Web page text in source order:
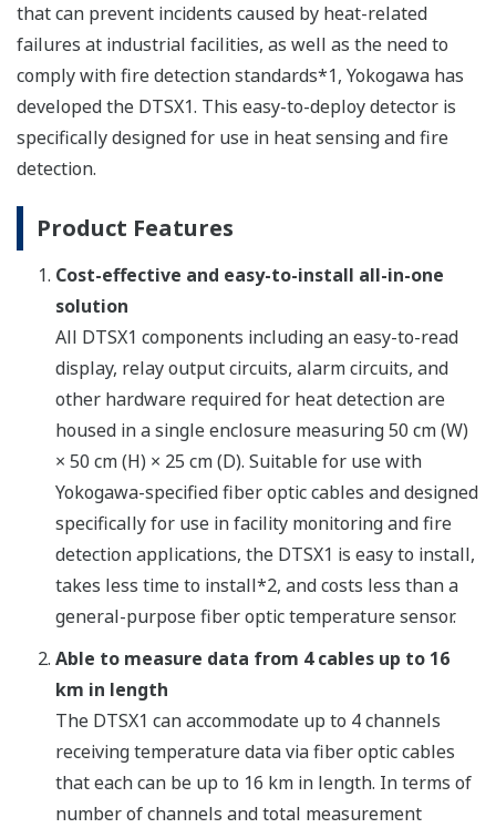
that can prevent incidents caused by heat-related
failures at industrial facilities, as well as the need to
comply with fire detection standards*1, Yokogawa has
developed the DTSX1. This easy-to-deploy detector is
specifically designed for use in heat sensing and fire
detection.
Product Features
Cost-effective and easy-to-install all-in-one
solution
All DTSX1 components including an easy-to-read
display, relay output circuits, alarm circuits, and
other hardware required for heat detection are
housed in a single enclosure measuring 50 cm (W)
× 50 cm (H) × 25 cm (D). Suitable for use with
Yokogawa-specified fiber optic cables and designed
specifically for use in facility monitoring and fire
detection applications, the DTSX1 is easy to install,
takes less time to install*2, and costs less than a
general-purpose fiber optic temperature sensor.
Able to measure data from 4 cables up to 16
km in length
The DTSX1 can accommodate up to 4 channels
receiving temperature data via fiber optic cables
that each can be up to 16 km in length. In terms of
number of channels and total measurement